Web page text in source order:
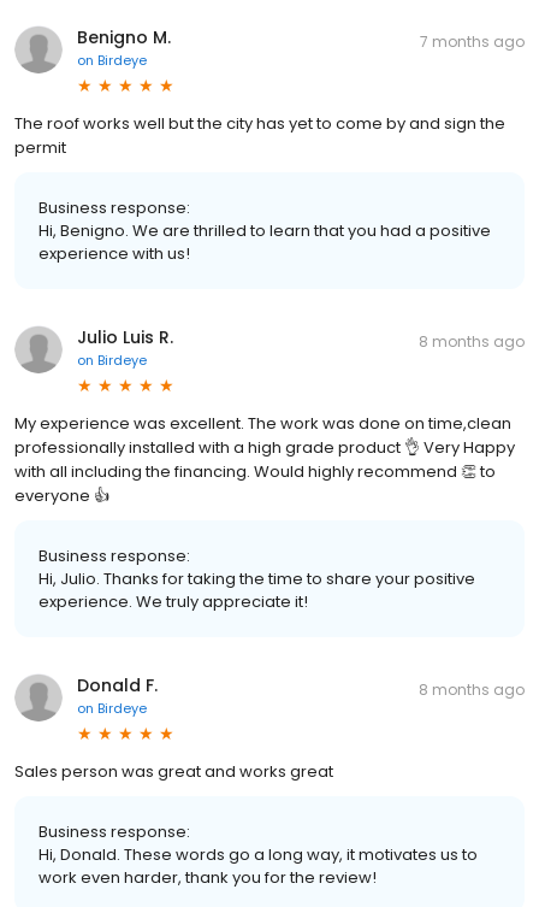
Benigno M.
on Birdeye
7 months ago
The roof works well but the city has yet to come by and sign the
permit
Business response:
Hi, Benigno. We are thrilled to learn that you had a positive
experience with us!
Julio Luis R.
on Birdeye
8 months ago
My experience was excellent. The work was done on time,clean
professionally installed with a high grade product 👌 Very Happy
with all including the financing. Would highly recommend 👏 to
everyone 👍
Business response:
Hi, Julio. Thanks for taking the time to share your positive
experience. We truly appreciate it!
Donald F.
on Birdeye
8 months ago
Sales person was great and works great
Business response:
Hi, Donald. These words go a long way, it motivates us to
work even harder, thank you for the review!